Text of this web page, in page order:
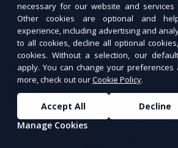
necessary for our website and services
Other cookies are optional and
experience, including advertising and
to all cookies, decline all optional
cookies. Without a selection, our
apply. You can change your preferences
more, check out ourCookie Policy.
Accept All
Decline
Manage Cookies